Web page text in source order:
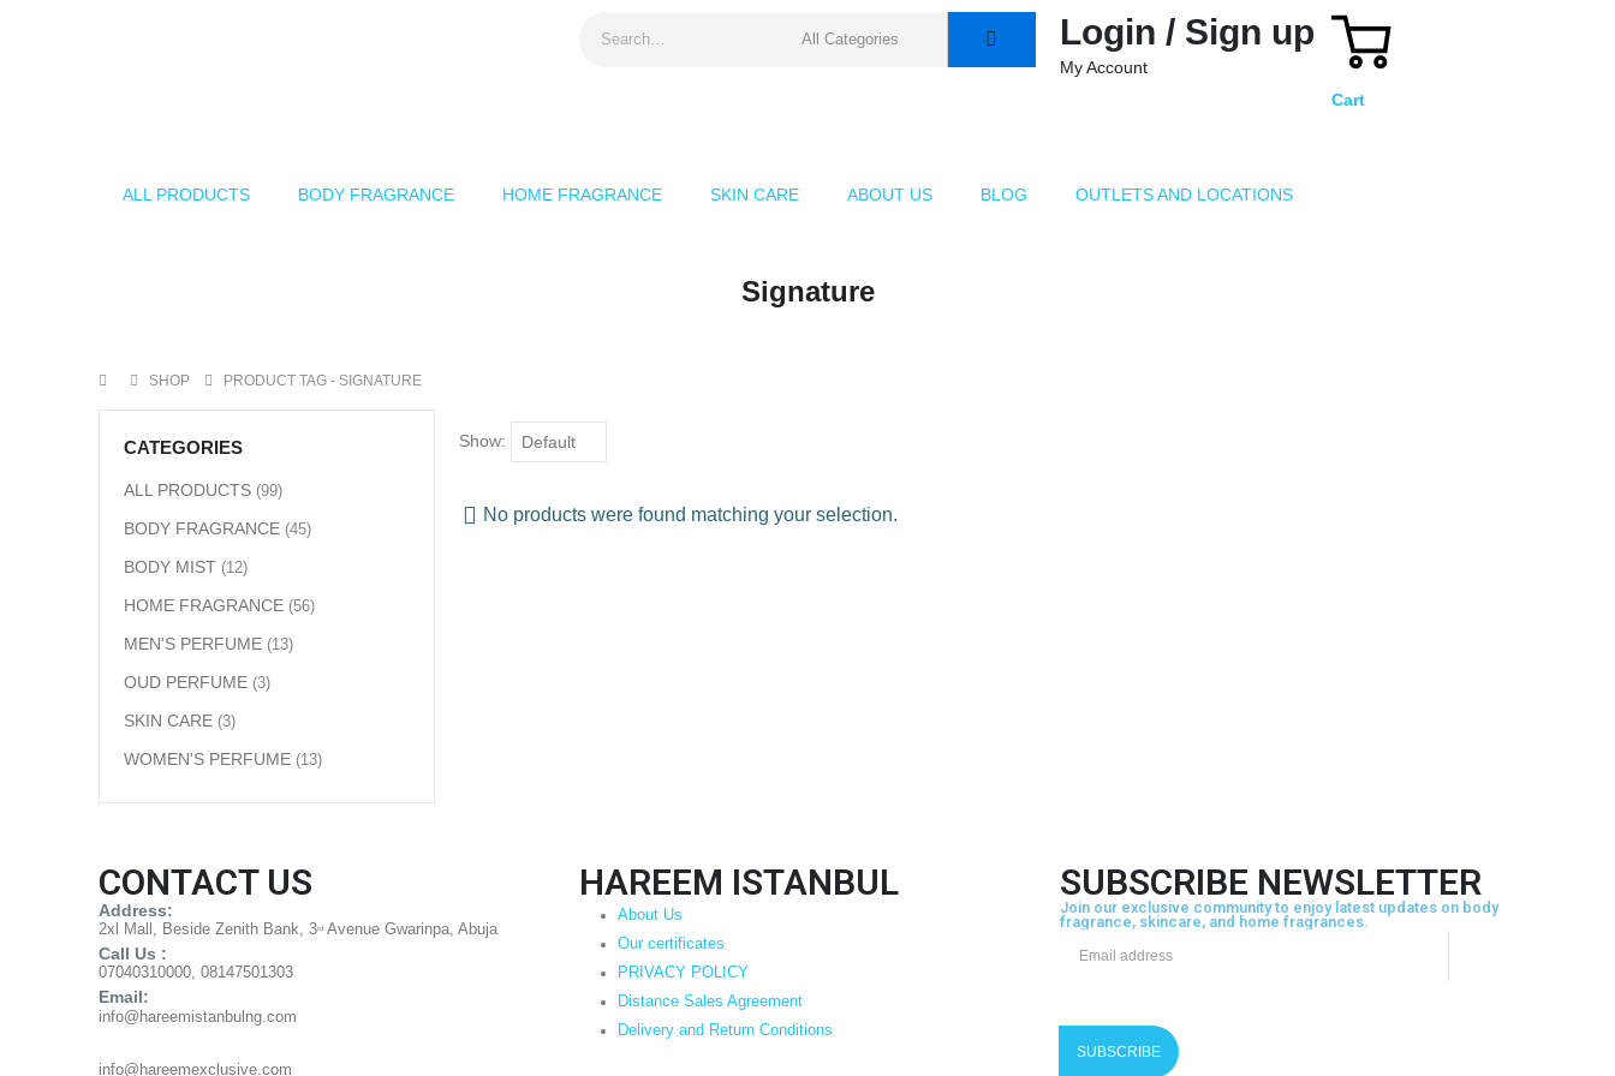
Login / Sign up
My Account
Cart
ALL PRODUCTS BODY FRAGRANCE HOME FRAGRANCE SKIN CARE ABOUT US BLOG OUTLETS AND LOCATIONS
Signature
SHOP PRODUCT TAG - SIGNATURE
Show:
No products were found matching your selection.
CATEGORIES
ALL PRODUCTS (99)
BODY FRAGRANCE (45)
BODY MIST (12)
HOME FRAGRANCE (56)
MEN'S PERFUME (13)
OUD PERFUME (3)
SKIN CARE (3)
WOMEN'S PERFUME (13)
CONTACT US
Address:
2xl Mall, Beside Zenith Bank, 3rd Avenue Gwarinpa, Abuja
Call Us :
07040310000, 08147501303
Email:
info@hareemistanbulng.com
info@hareemexclusive.com
HAREEM ISTANBUL
About Us
Our certificates
PRIVACY POLICY
Distance Sales Agreement
Delivery and Return Conditions
SUBSCRIBE NEWSLETTER
Join our exclusive community to enjoy latest updates on body
fragrance, skincare, and home fragrances.